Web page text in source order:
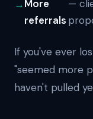
More
referrals
—
If you've ever
"seemed more
haven't pulled